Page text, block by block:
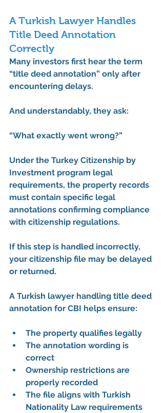
A Turkish Lawyer Handles
Title Deed Annotation
Correctly
Many investors first hear the term
“title deed annotation” only after
encountering delays.
And understandably, they ask:
“What exactly went wrong?”
Under the Turkey Citizenship by
Investment program legal
requirements, the property records
must contain specific legal
annotations confirming compliance
with citizenship regulations.
If this step is handled incorrectly,
your citizenship file may be delayed
or returned.
A Turkish lawyer handling title deed
annotation for CBI helps ensure:
The property qualifies legally
The annotation wording is
correct
Ownership restrictions are
properly recorded
The file aligns with Turkish
Nationality Law requirements